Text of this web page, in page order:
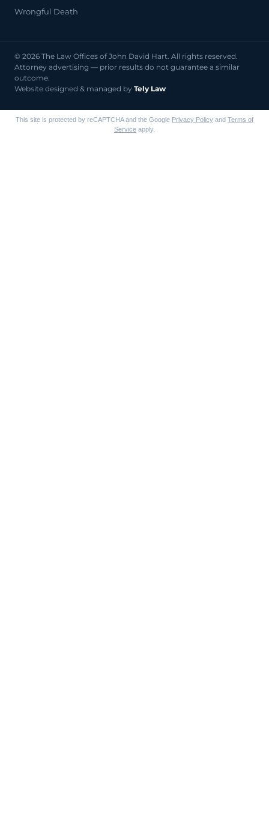
Wrongful Death
© 2026 The Law Offices of John David Hart. All rights reserved.
Attorney advertising — prior results do not guarantee a similar
outcome.
Website designed & managed by Tely Law
This site is protected by reCAPTCHA and the Google Privacy Policy and Terms of
Service apply.